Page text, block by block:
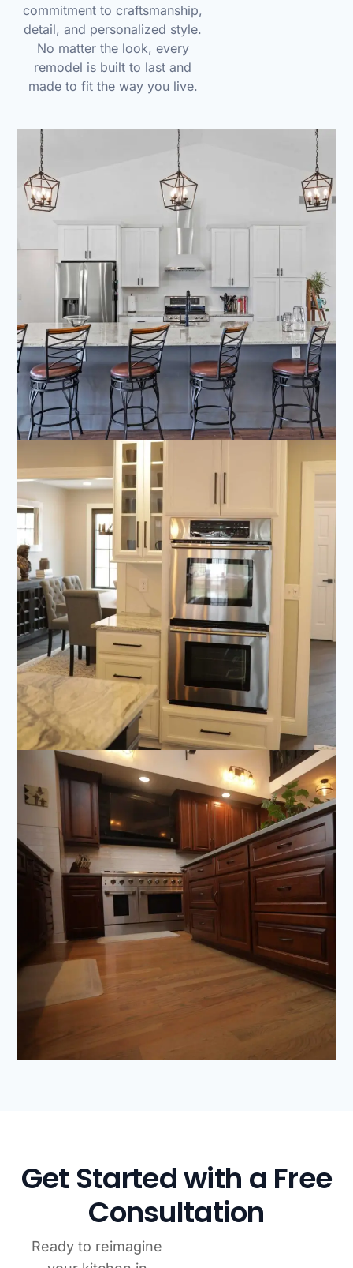
commitment to craftsmanship,
detail, and personalized style.
No matter the look, every
remodel is built to last and
made to fit the way you live.
Get Started with a Free
Consultation
Ready to reimagine